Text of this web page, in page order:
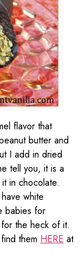
flavor that
butter and
I add in dried
tell you, it is a
in chocolate.
white
babies for
the heck of it.
them HERE at